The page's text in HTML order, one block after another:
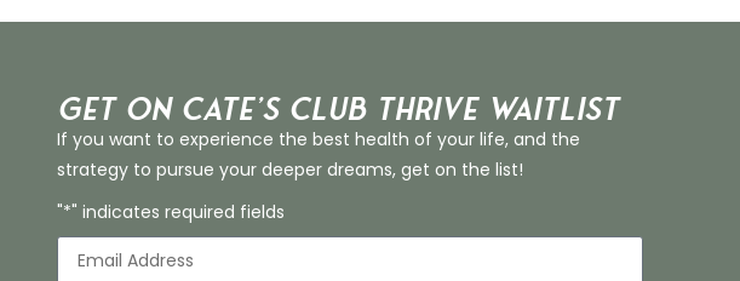
Get on Cate’s CLUB THRIVE Waitlist
If you want to experience the best health of your life, and the
strategy to pursue your deeper dreams, get on the list!
"*" indicates required fields